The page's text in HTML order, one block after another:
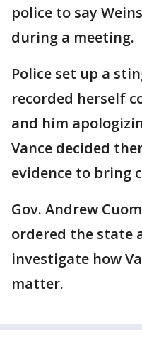
police to say
during a meeting.
Police set up a
recorded herself
and him
Vance decided
evidence to bring
Gov. Andrew
ordered the state
investigate how
matter.